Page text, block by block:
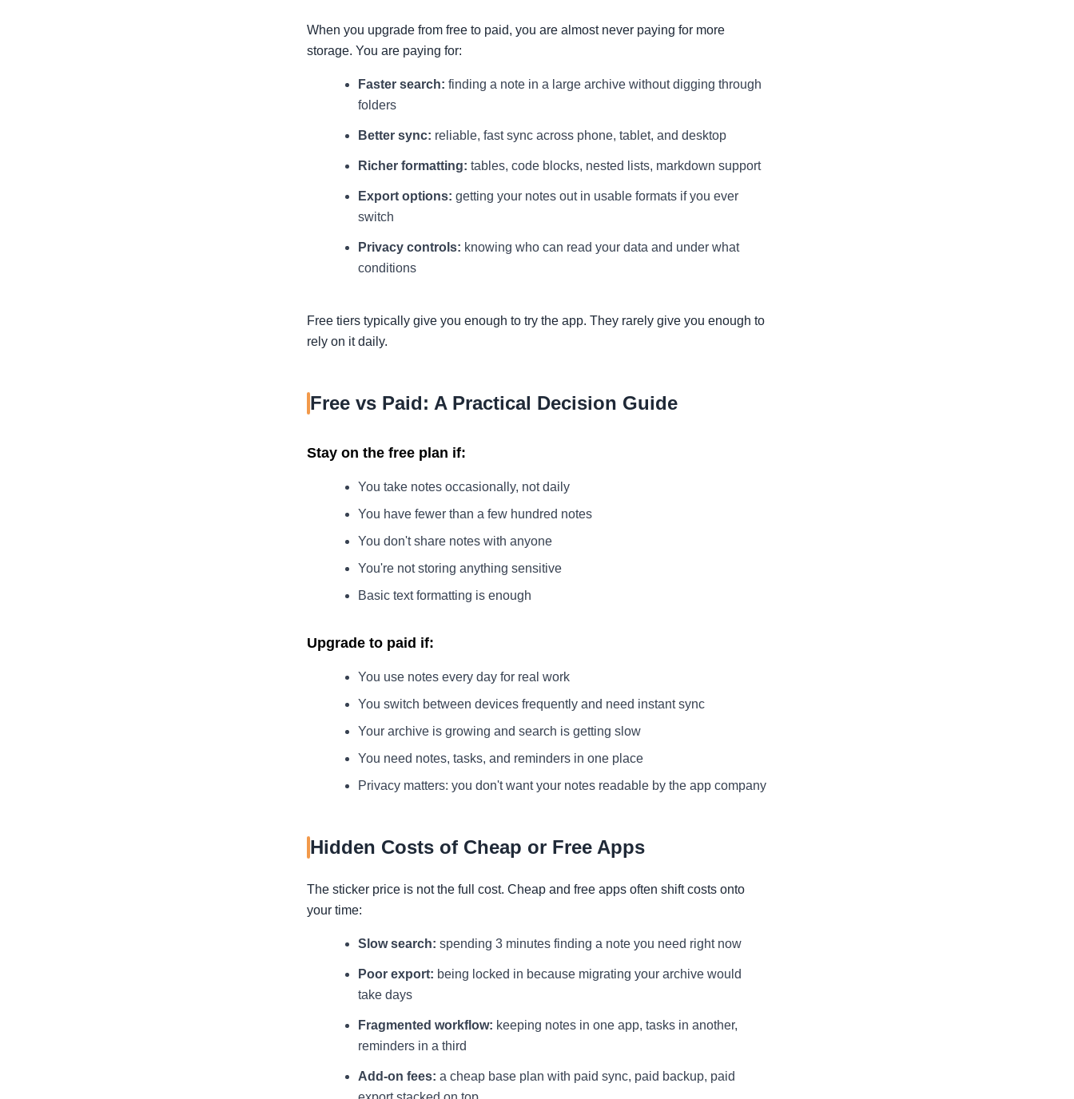
When you upgrade from free to paid, you are almost never paying for more
storage. You are paying for:
Faster search: finding a note in a large archive without digging through
folders
Better sync: reliable, fast sync across phone, tablet, and desktop
Richer formatting: tables, code blocks, nested lists, markdown support
Export options: getting your notes out in usable formats if you ever
switch
Privacy controls: knowing who can read your data and under what
conditions
Free tiers typically give you enough to try the app. They rarely give you enough to
rely on it daily.
Free vs Paid: A Practical Decision Guide
Stay on the free plan if:
You take notes occasionally, not daily
You have fewer than a few hundred notes
You don't share notes with anyone
You're not storing anything sensitive
Basic text formatting is enough
Upgrade to paid if:
You use notes every day for real work
You switch between devices frequently and need instant sync
Your archive is growing and search is getting slow
You need notes, tasks, and reminders in one place
Privacy matters: you don't want your notes readable by the app company
Hidden Costs of Cheap or Free Apps
The sticker price is not the full cost. Cheap and free apps often shift costs onto
your time:
Slow search: spending 3 minutes finding a note you need right now
Poor export: being locked in because migrating your archive would
take days
Fragmented workflow: keeping notes in one app, tasks in another,
reminders in a third
Add-on fees: a cheap base plan with paid sync, paid backup, paid